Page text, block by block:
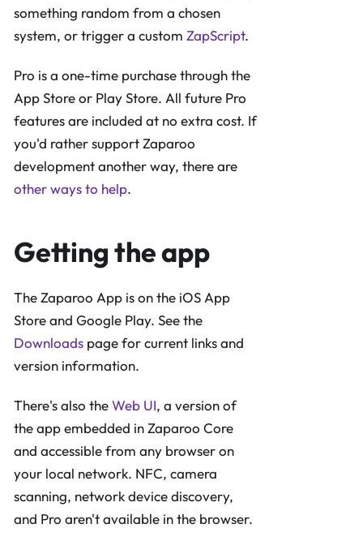
something random from a chosen
system, or trigger a custom ZapScript.
Pro is a one-time purchase through the
App Store or Play Store. All future Pro
features are included at no extra cost. If
you'd rather support Zaparoo
development another way, there are
other ways to help.
Getting the app
The Zaparoo App is on the iOS App
Store and Google Play. See the
Downloads page for current links and
version information.
There's also theWeb UI, a version of
the app embedded in Zaparoo Core
and accessible from any browser on
your local network. NFC, camera
scanning, network device discovery,
and Pro aren't available in the browser.